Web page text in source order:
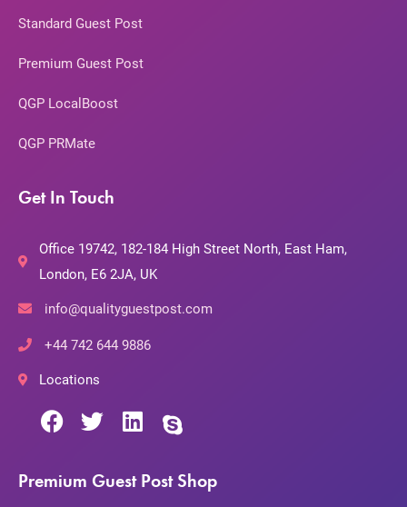
Standard Guest Post
Premium Guest Post
QGP LocalBoost
QGP PRMate
Get In Touch
Office 19742, 182-184 High Street North, East Ham,
London, E6 2JA, UK
info@qualityguestpost.com
+44 742 644 9886
Locations
Premium Guest Post Shop